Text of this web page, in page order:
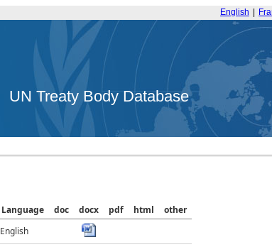
English
UN Treaty Body Database
Language doc docx pdf html
other
English